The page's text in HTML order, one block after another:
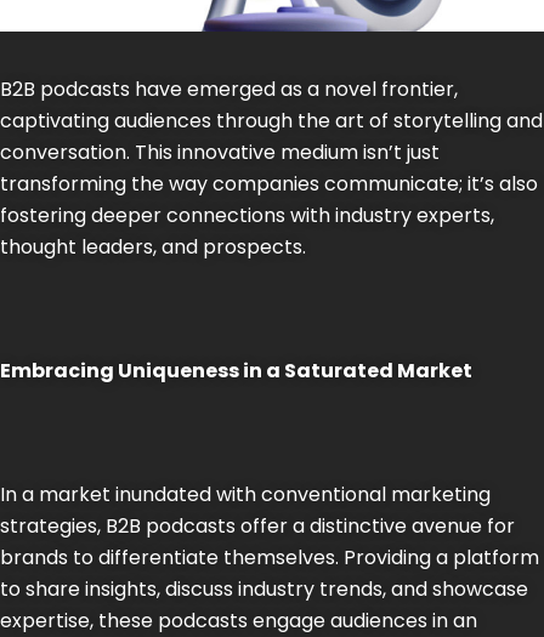
B2B podcasts have emerged as a novel frontier,
captivating audiences through the art of storytelling and
conversation. This innovative medium isn’t just
transforming the way companies communicate; it’s also
fostering deeper connections with industry experts,
thought leaders, and prospects.
Embracing Uniqueness in a Saturated Market
In a market inundated with conventional marketing
strategies, B2B podcasts offer a distinctive avenue for
brands to differentiate themselves. Providing a platform
to share insights, discuss industry trends, and showcase
expertise, these podcasts engage audiences in an